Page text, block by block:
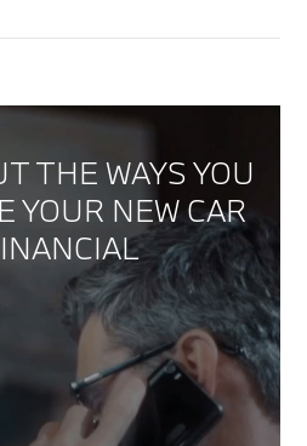
THE WAYS YOU
YOUR NEW CAR